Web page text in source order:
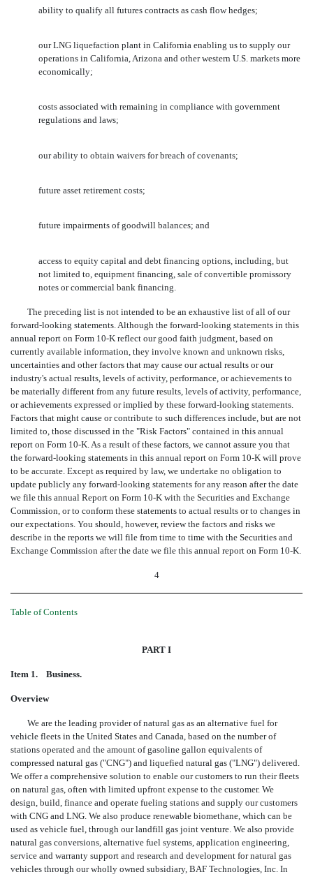
ability to qualify all futures contracts as cash flow hedges;
our LNG liquefaction plant in California enabling us to supply our
operations in California, Arizona and other western U.S. markets more
economically;
costs associated with remaining in compliance with government
regulations and laws;
our ability to obtain waivers for breach of covenants;
future asset retirement costs;
future impairments of goodwill balances; and
access to equity capital and debt financing options, including, but
not limited to, equipment financing, sale of convertible promissory
notes or commercial bank financing.
The preceding list is not intended to be an exhaustive list of all of our
forward-looking statements. Although the forward-looking statements in this
annual report on Form 10-K reflect our good faith judgment, based on
currently available information, they involve known and unknown risks,
uncertainties and other factors that may cause our actual results or our
industry's actual results, levels of activity, performance, or achievements to
be materially different from any future results, levels of activity, performance,
or achievements expressed or implied by these forward-looking statements.
Factors that might cause or contribute to such differences include, but are not
limited to, those discussed in the "Risk Factors" contained in this annual
report on Form 10-K. As a result of these factors, we cannot assure you that
the forward-looking statements in this annual report on Form 10-K will prove
to be accurate. Except as required by law, we undertake no obligation to
update publicly any forward-looking statements for any reason after the date
we file this annual Report on Form 10-K with the Securities and Exchange
Commission, or to conform these statements to actual results or to changes in
our expectations. You should, however, review the factors and risks we
describe in the reports we will file from time to time with the Securities and
Exchange Commission after the date we file this annual report on Form 10-K.
4
Table of Contents
PART I
Item 1. Business.
Overview
We are the leading provider of natural gas as an alternative fuel for
vehicle fleets in the United States and Canada, based on the number of
stations operated and the amount of gasoline gallon equivalents of
compressed natural gas ("CNG") and liquefied natural gas ("LNG") delivered.
We offer a comprehensive solution to enable our customers to run their fleets
on natural gas, often with limited upfront expense to the customer. We
design, build, finance and operate fueling stations and supply our customers
with CNG and LNG. We also produce renewable biomethane, which can be
used as vehicle fuel, through our landfill gas joint venture. We also provide
natural gas conversions, alternative fuel systems, application engineering,
service and warranty support and research and development for natural gas
vehicles through our wholly owned subsidiary, BAF Technologies, Inc. In